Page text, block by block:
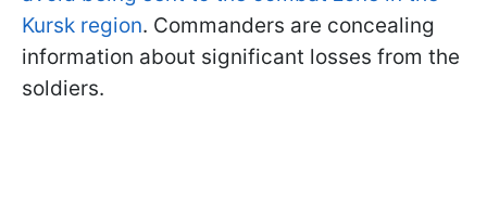
Kursk region. Commanders are concealing
information about significant losses from the
soldiers.